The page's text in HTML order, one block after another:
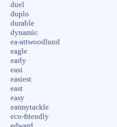
duel
duplo
durable
dynamic
ea-attwoodlund
eagle
early
easi
easiest
east
easy
eatmytackle
eco-friendly